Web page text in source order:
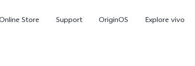
Store Support OriginOS Explore vivo